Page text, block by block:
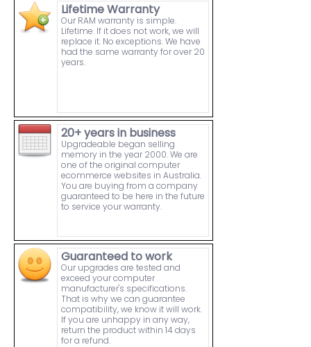
Lifetime Warranty
Our RAM warranty is simple.
Lifetime. If it does not work, we will
replace it. No exceptions. We have
had the same warranty for over 20
years.
20+ years in business
Upgradeable began selling
memory in the year 2000. We are
one of the original computer
ecommerce websites in Australia.
You are buying from a company
guaranteed to be here in the future
to service your warranty.
Guaranteed to work
Our upgrades are tested and
exceed your computer
manufacturer's specifications.
That is why we can guarantee
compatibility, we know it will work.
If you are unhappy in any way,
return the product within 14 days
for a refund.